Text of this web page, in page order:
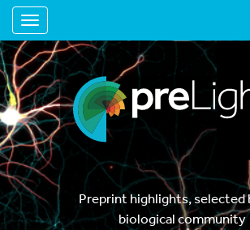
Toggle navigation
Preprint highlights, selected
biological community